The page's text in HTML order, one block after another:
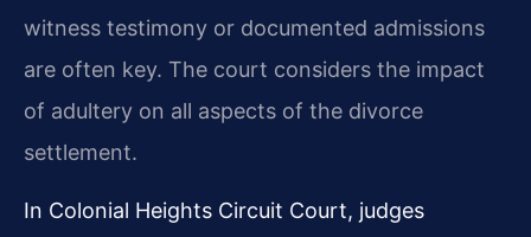
witness testimony or documented admissions
are often key. The court considers the impact
of adultery on all aspects of the divorce
settlement.
In Colonial Heights Circuit Court, judges